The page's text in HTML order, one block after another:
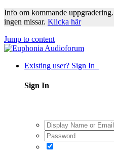
Info om kommande
ingen missar. Klicka här
Jump to content
Existing user? Sign In
Sign In